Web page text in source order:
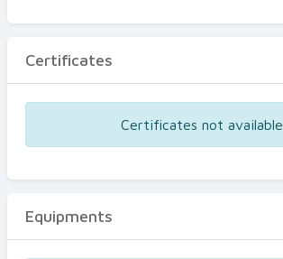
Certificates
Certificates not available
Equipments